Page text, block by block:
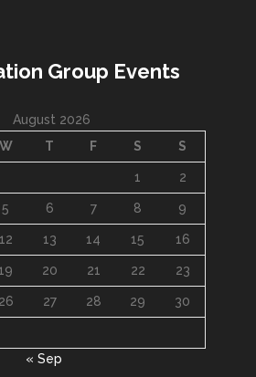
Group Events
August 2026
W T F S S
1 2
5 6 7 8 9
12 13 14 15 16
20 21 22 23
26 27 28 29 30
« Sep